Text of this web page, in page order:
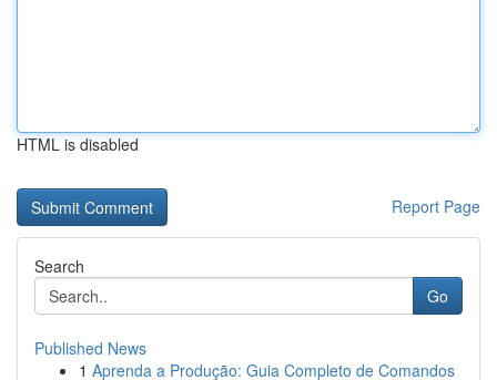
HTML is disabled
Report Page
Search
Go
Published News
1 Aprenda a Produção: Guia Completo de Comandos